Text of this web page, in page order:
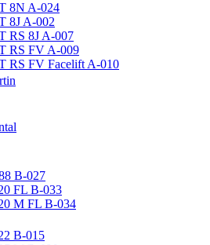
8N A-024
8J A-002
RS 8J A-007
RS FV A-009
RS FV Facelift A-010
B-027
FL B-033
M FL B-034
B-015